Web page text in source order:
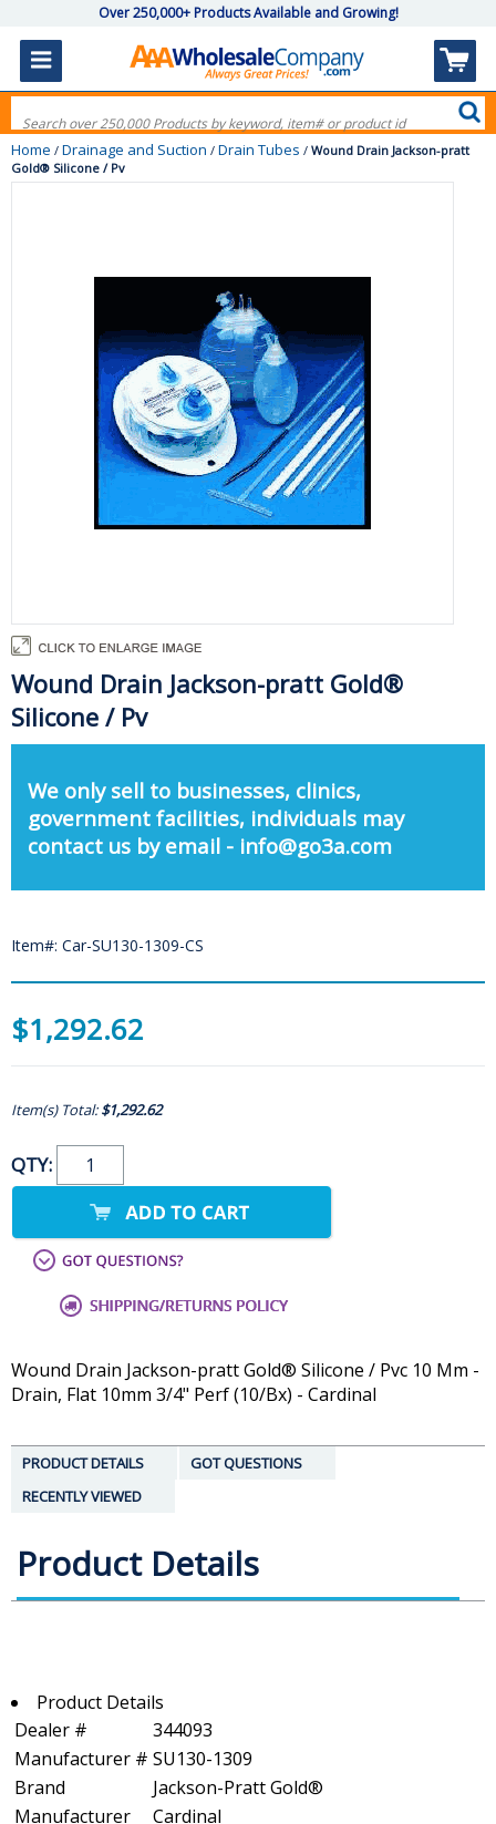
Over 250,000+ Products Available and Growing!
Home / Drainage and Suction / Drain Tubes / Wound Drain Jackson-pratt
Gold® Silicone / Pv
Wound Drain Jackson-pratt Gold®
Silicone / Pv
We only sell to businesses, clinics,
government facilities, individuals may
contact us by email - info@go3a.com
Item#: Car-SU130-1309-CS
$1,292.62
Item(s) Total:$1,292.62
QTY:
Wound Drain Jackson-pratt Gold® Silicone / Pvc 10 Mm -
Drain, Flat 10mm 3/4" Perf (10/Bx) - Cardinal
PRODUCT DETAILS
GOT QUESTIONS
RECENTLY VIEWED
Product Details
Product Details
Dealer #
344093
Manufacturer # SU130-1309
Brand
Jackson-Pratt Gold®
Manufacturer
Cardinal